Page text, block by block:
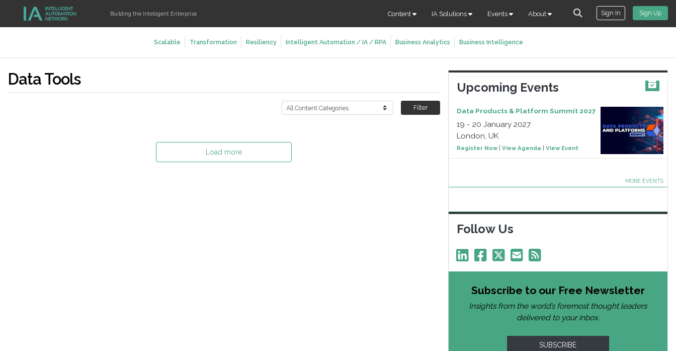
Building the Intelligent Enterprise Content IA Solutions Events About Sign In Sign Up
Scalable Transformation Resiliency Intelligent Automation / IA / RPA Business Analytics Business Intelligence
Data Tools
Filter
Load more
Upcoming Events
Data Products & Platform Summit 2027
19 - 20 January 2027
London, UK
Register Now| View Agenda View Event
MORE EVENTS
Follow Us
Subscribe to our Free Newsletter
Insights from the world’s foremost thought leaders
delivered to your inbox.
SUBSCRIBE